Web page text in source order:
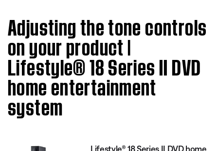
Adjusting the tone controls
on your product |
Lifestyle® 18 Series II DVD
home entertainment
system
Lifestyle® 18 Series II DVD home